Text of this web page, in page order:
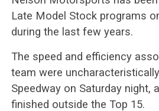
Late Model Stock programs
during the last few years.
The speed and efficiency
team were
Speedway on Saturday night,
finished outside the Top 15.